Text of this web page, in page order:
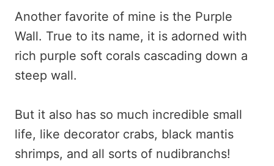
Another favorite of mine is the Purple
Wall. True to its name, it is adorned with
rich purple soft corals cascading down a
steep wall.
But it also has so much incredible small
life, like decorator crabs, black mantis
shrimps, and all sorts of nudibranchs!